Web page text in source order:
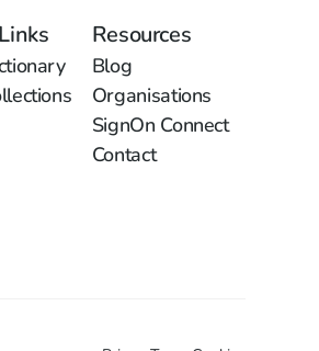
Resources
Blog
Organisations
SignOn Connect
Contact